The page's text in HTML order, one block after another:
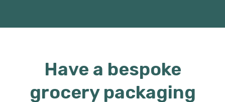
Have a bespoke
grocery packaging